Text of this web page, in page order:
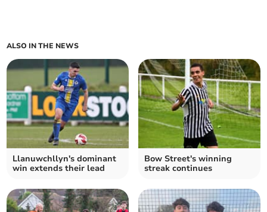
ALSO IN THE NEWS
Llanuwchllyn's dominant
win extends their lead
Bow Street's winning
streak continues